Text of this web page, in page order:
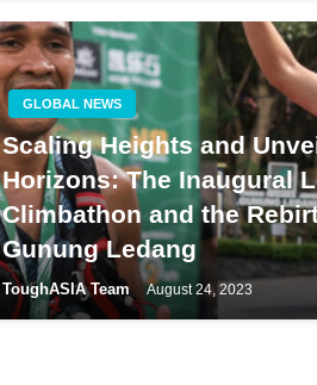
GLOBAL NEWS
Scaling Heights and
Horizons: The Inaugural
Climbathon and the
Gunung Ledang
ToughASIA Team August 24, 2023